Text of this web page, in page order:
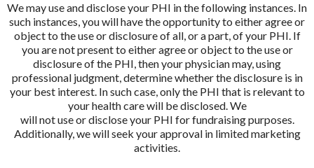
We may use and disclose your PHI in the following instances. In
such instances, you will have the opportunity to either agree or
object to the use or disclosure of all, or a part, of your PHI. If
you are not present to either agree or object to the use or
disclosure of the PHI, then your physician may, using
professional judgment, determine whether the disclosure is in
your best interest. In such case, only the PHI that is relevant to
your health care will be disclosed. We
will not use or disclose your PHI for fundraising purposes.
Additionally, we will seek your approval in limited marketing
activities.